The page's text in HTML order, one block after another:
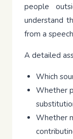
people
understand
from a
A detailed
Which
Whether
Whether